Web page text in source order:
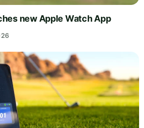
new Apple Watch App